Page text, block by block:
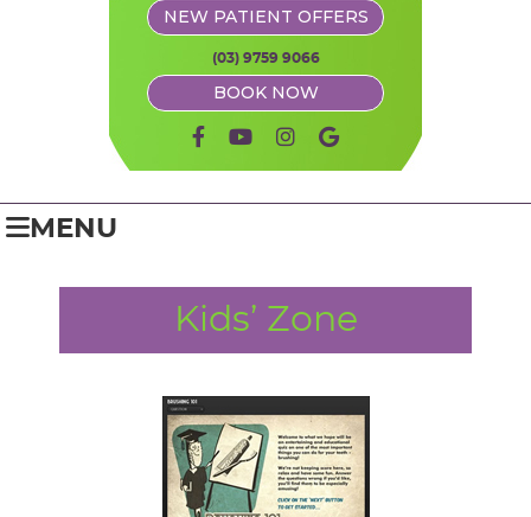
NEW PATIENT OFFERS
(03) 9759 9066
BOOK NOW
facebook icon link
youtube icon link
instagram icon link
google icon link
MENU
Kids’ Zone